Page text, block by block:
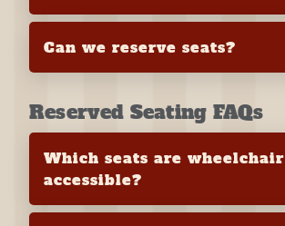
Can we reserve seats?
Reserved Seating FAQs
Which seats are wheelchair
accessible?